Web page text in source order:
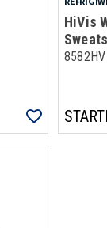
HiVis
8582HV